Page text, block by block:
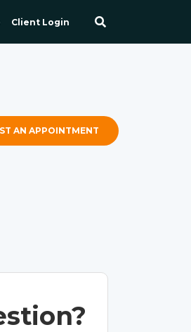
Client Login
AN APPOINTMENT